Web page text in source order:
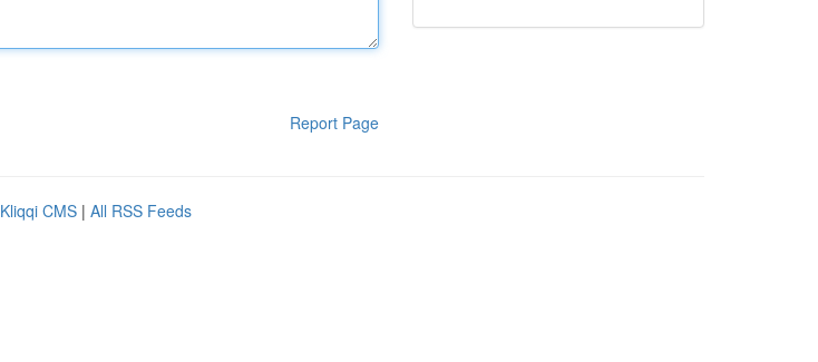
Report Page
Kliqqi CMS | All RSS Feeds